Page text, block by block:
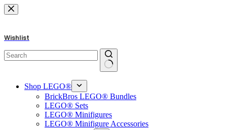
Skip
to
Wishlist
results
Shop LEGO®
BrickBros LEGO® Bundles
LEGO® Sets
LEGO® Minifigures
LEGO® Minifigure Accessories